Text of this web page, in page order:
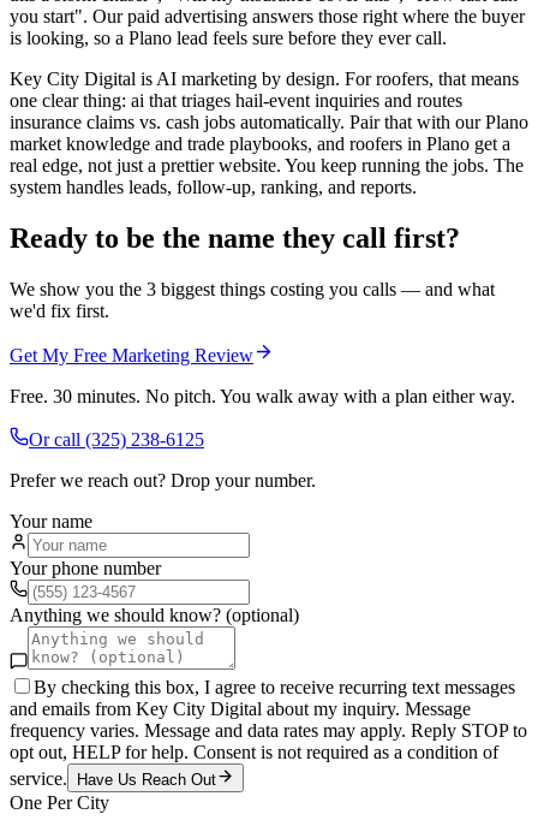
you start". Our paid advertising answers those right where the buyer
is looking, so a Plano lead feels sure before they ever call.
Key City Digital is AI marketing by design. For roofers, that means
one clear thing: ai that triages hail-event inquiries and routes
insurance claims vs. cash jobs automatically. Pair that with our Plano
market knowledge and trade playbooks, and roofers in Plano get a
real edge, not just a prettier website. You keep running the jobs. The
system handles leads, follow-up, ranking, and reports.
Ready to be the name they call first?
We show you the 3 biggest things costing you calls — and what
we'd fix first.
Get My Free Marketing Review
Free. 30 minutes. No pitch. You walk away with a plan either way.
Or call (325) 238-6125
Prefer we reach out? Drop your number.
Your name
Your phone number
Anything we should know? (optional)
By checking this box, I agree to receive recurring text messages
and emails from Key City Digital about my inquiry. Message
frequency varies. Message and data rates may apply. Reply STOP to
opt out, HELP for help. Consent is not required as a condition of
service.
Have Us Reach Out
One Per City